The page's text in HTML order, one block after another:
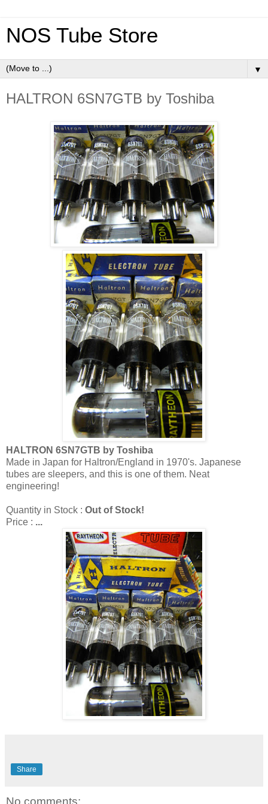
NOS Tube Store
▼
HALTRON 6SN7GTB by Toshiba
HALTRON 6SN7GTB by Toshiba
Made in Japan for Haltron/England in 1970's. Japanese
tubes are sleepers, and this is one of them. Neat
engineering!
Quantity in Stock : Out of Stock!
Price : ...
Share
No comments: